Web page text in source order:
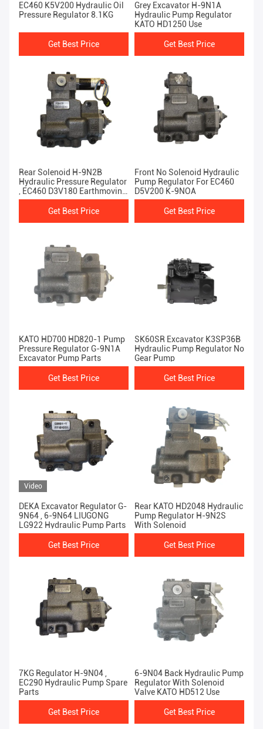
EC460 K5V200 Hydraulic Oil
Pressure Regulator 8.1KG
Get Best Price
Grey Excavator H-9N1A
Hydraulic Pump Regulator
KATO HD1250 Use
Get Best Price
Rear Solenoid H-9N2B
Hydraulic Pressure Regulator
, EC460 D3V180 Earthmoving
Parts
Get Best Price
Front No Solenoid Hydraulic
Pump Regulator For EC460
D5V200 K-9NOA
Get Best Price
KATO HD700 HD820-1 Pump
Pressure Regulator G-9N1A
Excavator Pump Parts
Get Best Price
SK60SR Excavator K3SP36B
Hydraulic Pump Regulator No
Gear Pump
Get Best Price
Video
DEKA Excavator Regulator G-
9N64 , 6-9N64 LIUGONG
LG922 Hydraulic Pump Parts
Get Best Price
Rear KATO HD2048 Hydraulic
Pump Regulator H-9N2S
With Solenoid
Get Best Price
7KG Regulator H-9N04 ,
EC290 Hydraulic Pump Spare
Parts
Get Best Price
6-9N04 Back Hydraulic Pump
Regulator With Solenoid
Valve KATO HD512 Use
Get Best Price